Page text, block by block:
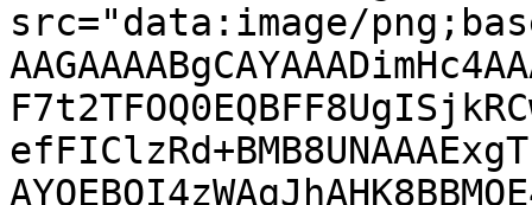
src="data:image/